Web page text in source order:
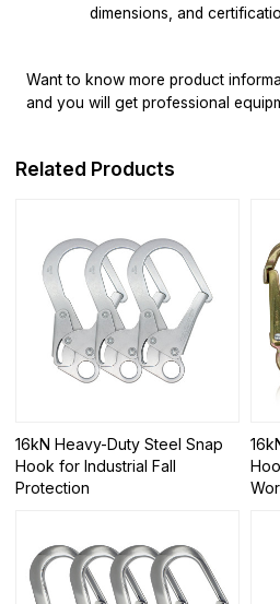
dimensions, and
Want to know more product
and you will get professional
Related Products
16kN Heavy-Duty Steel Snap
Hook for Industrial Fall
Protection